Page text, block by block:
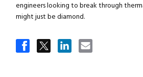
engineers looking to break through
might just be diamond.